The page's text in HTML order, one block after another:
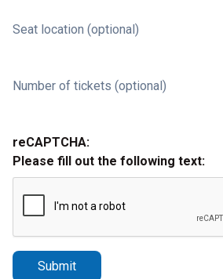
Seat location (optional)
Number of tickets (optional)
reCAPTCHA:
Please fill out the following text:
Submit